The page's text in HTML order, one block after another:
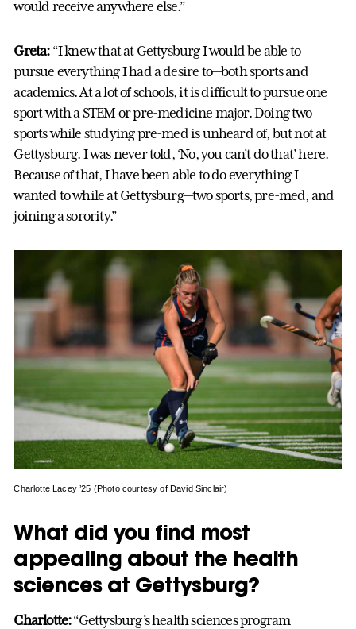
would receive anywhere else.”
Greta: “I knew that at Gettysburg I would be able to
pursue everything I had a desire to—both sports and
academics. At a lot of schools, it is difficult to pursue one
sport with a STEM or pre-medicine major. Doing two
sports while studying pre-med is unheard of, but not at
Gettysburg. I was never told, ‘No, you can’t do that’ here.
Because of that, I have been able to do everything I
wanted to while at Gettysburg—two sports, pre-med, and
joining a sorority.”
Charlotte Lacey ’25 (Photo courtesy of David Sinclair)
What did you find most
appealing about the health
sciences at Gettysburg?
Charlotte:“Gettysburg’s health sciences program